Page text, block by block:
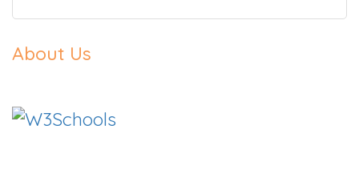
About Us